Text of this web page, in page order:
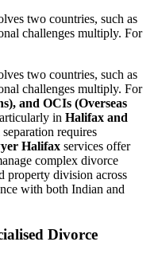
two countries, such as
challenges multiply. For
two countries, such as
challenges multiply. For
and OCIs (Overseas
in Halifax and
requires
Halifax services offer
complex divorce
property division across
with both Indian and
Divorce